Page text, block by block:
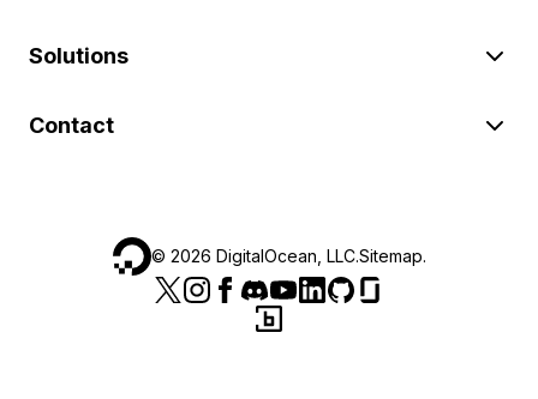
Solutions
Contact
© 2026 DigitalOcean, LLC.Sitemap.